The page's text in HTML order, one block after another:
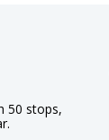
50 stops,